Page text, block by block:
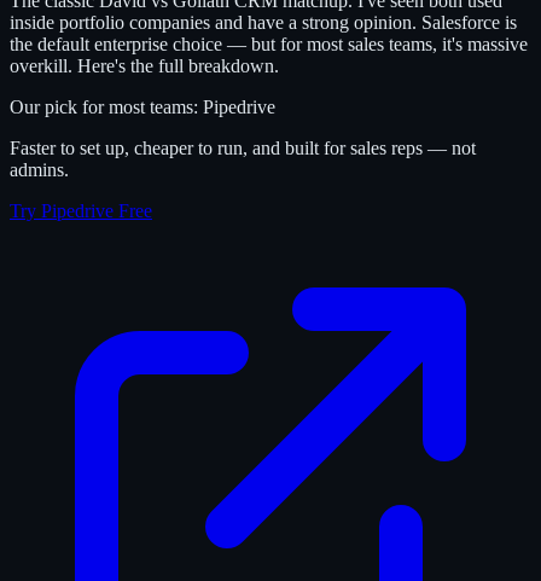
inside portfolio companies and have a strong opinion. Salesforce is
the default enterprise choice — but for most sales teams, it's massive
overkill. Here's the full breakdown.
Our pick for most teams: Pipedrive
Faster to set up, cheaper to run, and built for sales reps — not
admins.
Try Pipedrive Free